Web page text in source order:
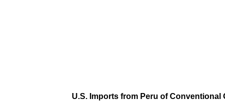
U.S. Imports from Peru of